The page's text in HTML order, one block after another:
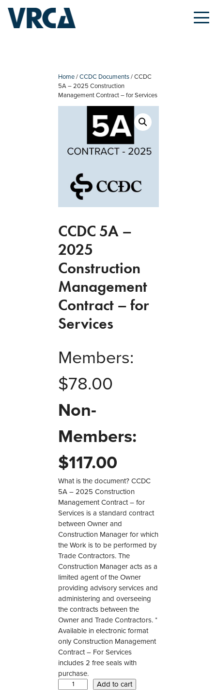
content
Home/CCDC Documents/ CCDC
5A – 2025 Construction
Management Contract – for Services
CCDC 5A –
2025
Construction
Management
Contract – for
Services
Members:
$78.00
Non-
Members:
$117.00
What is the document? CCDC
5A – 2025 Construction
Management Contract – for
Services is a standard contract
between Owner and
Construction Manager for which
the Work is to be performed by
Trade Contractors. The
Construction Manager acts as a
limited agent of the Owner
providing advisory services and
administering and overseeing
the contracts between the
Owner and Trade Contractors. *
Available in electronic format
only Construction Management
Contract – For Services
includes 2 free seals with
purchase.
Add to cart